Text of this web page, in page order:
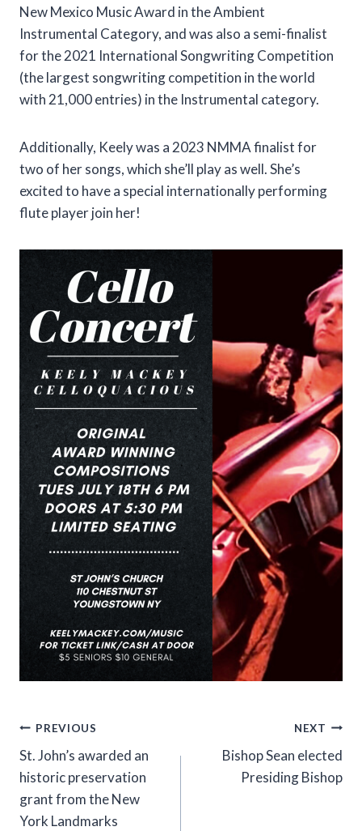
New Mexico Music Award in the Ambient
Instrumental Category, and was also a semi-finalist
for the 2021 International Songwriting Competition
(the largest songwriting competition in the world
with 21,000 entries) in the Instrumental category.
Additionally, Keely was a 2023 NMMA finalist for
two of her songs, which she’ll play as well. She’s
excited to have a special internationally performing
flute player join her!
Post
navigation
PREVIOUS
St. John’s awarded an
historic preservation
grant from the New
York Landmarks
NEXT
Bishop Sean elected
Presiding Bishop